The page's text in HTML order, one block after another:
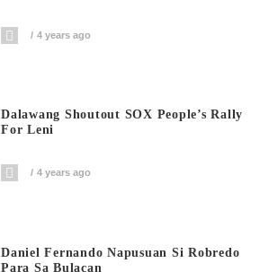
4 years ago
Dalawang Shoutout SOX People’s Rally
For Leni
4 years ago
Daniel Fernando Napusuan Si Robredo
Para Sa Bulacan